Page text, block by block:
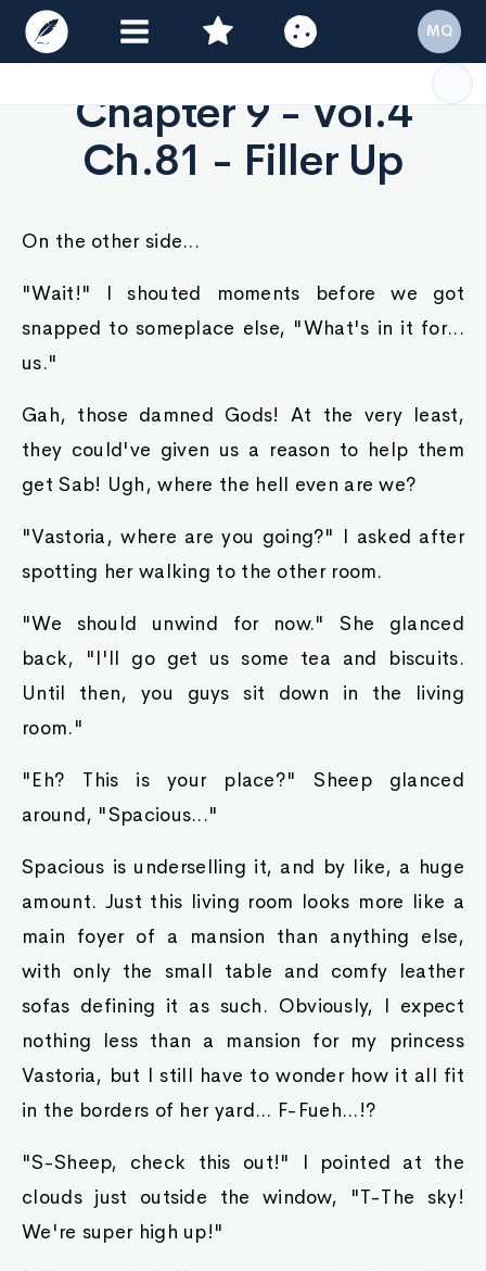
Chapter 9 - Vol.4
Ch.81 - Filler Up
On the other side...
"Wait!" I shouted moments before we got
snapped to someplace else, "What's in it for...
us."
Gah, those damned Gods! At the very least,
they could've given us a reason to help them
get Sab! Ugh, where the hell even are we?
"Vastoria, where are you going?" I asked after
spotting her walking to the other room.
"We should unwind for now." She glanced
back, "I'll go get us some tea and biscuits.
Until then, you guys sit down in the living
room."
"Eh? This is your place?" Sheep glanced
around, "Spacious..."
Spacious is underselling it, and by like, a huge
amount. Just this living room looks more like a
main foyer of a mansion than anything else,
with only the small table and comfy leather
sofas defining it as such. Obviously, I expect
nothing less than a mansion for my princess
Vastoria, but I still have to wonder how it all fit
in the borders of her yard... F-Fueh...!?
"S-Sheep, check this out!" I pointed at the
clouds just outside the window, "T-The sky!
We're super high up!"
MQ